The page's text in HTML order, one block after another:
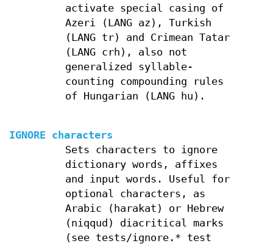
activate special casing of
Azeri (LANG az), Turkish
(LANG tr) and Crimean Tatar
(LANG crh), also not
generalized syllable-
counting compounding rules
of Hungarian (LANG hu).
IGNORE characters
Sets characters to ignore
dictionary words, affixes
and input words. Useful for
optional characters, as
Arabic (harakat) or Hebrew
(niqqud) diacritical marks
(see tests/ignore.* test